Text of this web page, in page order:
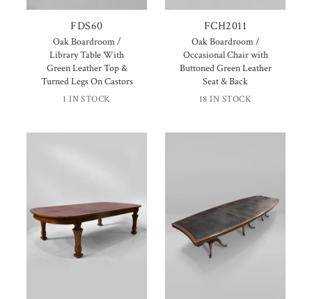
FDS60
Oak Boardroom /
Library Table With
Green Leather Top &
Turned Legs On Castors
1 IN STOCK
FCH2011
Oak Boardroom /
Occasional Chair with
Buttoned Green Leather
Seat & Back
18 IN STOCK